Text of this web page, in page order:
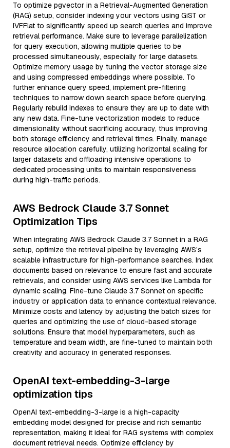
To optimize pgvector in a Retrieval-Augmented Generation
(RAG) setup, consider indexing your vectors using GiST or
IVFFlat to significantly speed up search queries and improve
retrieval performance. Make sure to leverage parallelization
for query execution, allowing multiple queries to be
processed simultaneously, especially for large datasets.
Optimize memory usage by tuning the vector storage size
and using compressed embeddings where possible. To
further enhance query speed, implement pre-filtering
techniques to narrow down search space before querying.
Regularly rebuild indexes to ensure they are up to date with
any new data. Fine-tune vectorization models to reduce
dimensionality without sacrificing accuracy, thus improving
both storage efficiency and retrieval times. Finally, manage
resource allocation carefully, utilizing horizontal scaling for
larger datasets and offloading intensive operations to
dedicated processing units to maintain responsiveness
during high-traffic periods.
AWS Bedrock Claude 3.7 Sonnet
Optimization Tips
When integrating AWS Bedrock Claude 3.7 Sonnet in a RAG
setup, optimize the retrieval pipeline by leveraging AWS’s
scalable infrastructure for high-performance searches. Index
documents based on relevance to ensure fast and accurate
retrievals, and consider using AWS services like Lambda for
dynamic scaling. Fine-tune Claude 3.7 Sonnet on specific
industry or application data to enhance contextual relevance.
Minimize costs and latency by adjusting the batch sizes for
queries and optimizing the use of cloud-based storage
solutions. Ensure that model hyperparameters, such as
temperature and beam width, are fine-tuned to maintain both
creativity and accuracy in generated responses.
OpenAI text-embedding-3-large
optimization tips
OpenAI text-embedding-3-large is a high-capacity
embedding model designed for precise and rich semantic
representation, making it ideal for RAG systems with complex
document retrieval needs. Optimize efficiency by